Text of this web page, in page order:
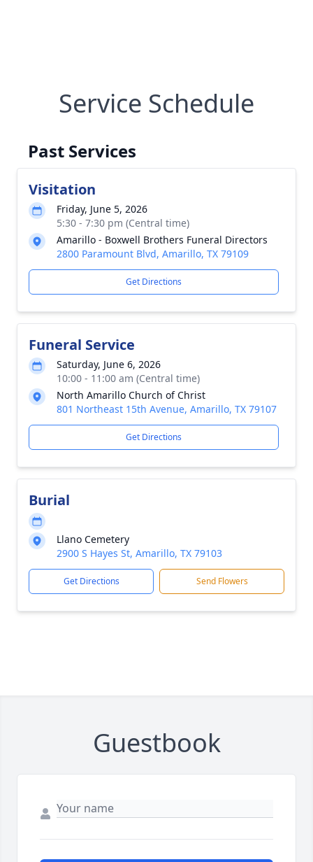
Service Schedule
Past Services
Visitation
Friday, June 5, 2026
5:30 - 7:30 pm (Central time)
Amarillo - Boxwell Brothers Funeral Directors
2800 Paramount Blvd, Amarillo, TX 79109
Get Directions
Funeral Service
Saturday, June 6, 2026
10:00 - 11:00 am (Central time)
North Amarillo Church of Christ
801 Northeast 15th Avenue, Amarillo, TX 79107
Get Directions
Burial
Llano Cemetery
2900 S Hayes St, Amarillo, TX 79103
Get Directions Send Flowers
Guestbook